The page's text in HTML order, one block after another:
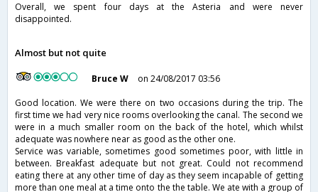
Overall, we spent four days at the Asteria and were never
disappointed.
Almost but not quite
Bruce W
on 24/08/2017 03:56
Good location. We were there on two occasions during the trip. The
first time we had very nice rooms overlooking the canal. The second we
were in a much smaller room on the back of the hotel, which whilst
adequate was nowhere near as good as the other one.
Service was variable, sometimes good sometimes poor, with little in
between. Breakfast adequate but not great. Could not recommend
eating there at any other time of day as they seem incapable of getting
more than one meal at a time onto the the table. We ate with a group of